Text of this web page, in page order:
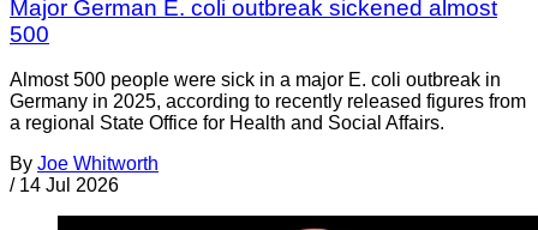
Major German E. coli outbreak sickened almost
500
Almost 500 people were sick in a major E. coli outbreak in
Germany in 2025, according to recently released figures from
a regional State Office for Health and Social Affairs.
By Joe Whitworth
/ 14 Jul 2026